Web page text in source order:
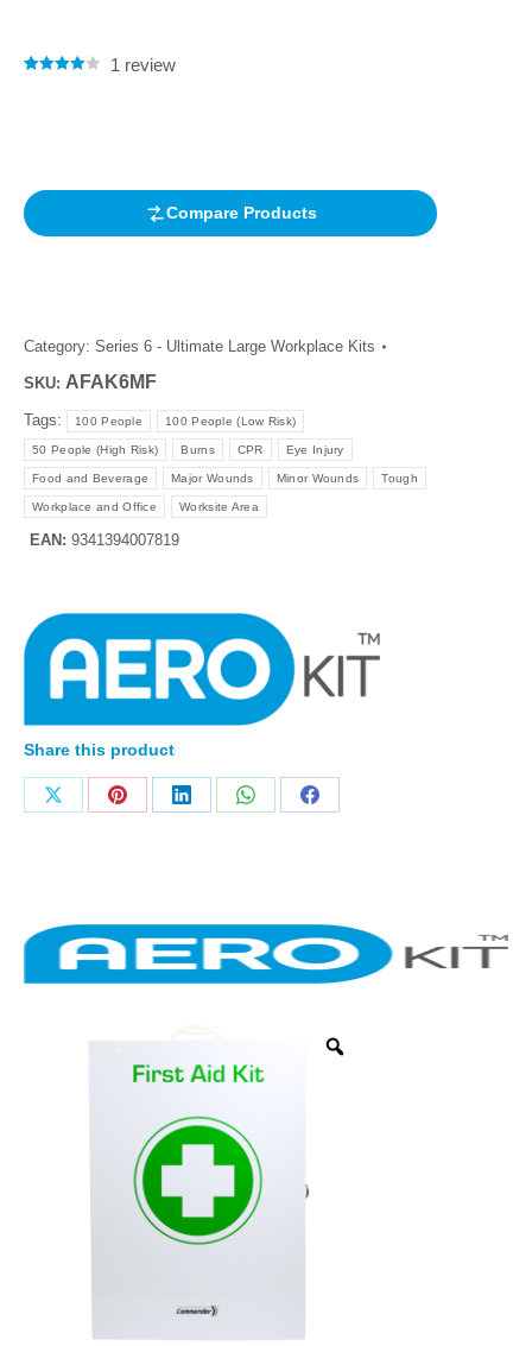
1 review
Compare Products
Category: Series 6 - Ultimate Large Workplace Kits
SKU: AFAK6MF
Tags: 100 People 100 People (Low Risk)
50 People (High Risk) Burns CPR Eye Injury
Food and Beverage Major Wounds Minor Wounds Tough
Workplace and Office Worksite Area
EAN: 9341394007819
Share this product